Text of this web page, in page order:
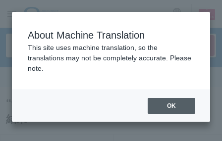
sign up login
“91369/71089/41889/52264/71119”の検索
結果
About Machine Translation
This site uses machine translation, so the
translations may not be completely accurate. Please
note.
OK